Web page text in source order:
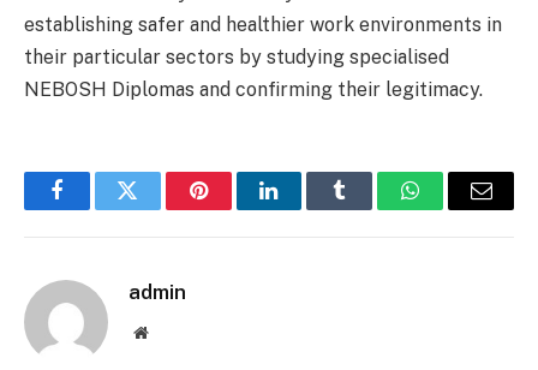
establishing safer and healthier work environments in
their particular sectors by studying specialised
NEBOSH Diplomas and confirming their legitimacy.
FacebookTwitter PinterestLinkedInTumblr WhatsAppEmail
admin
Website